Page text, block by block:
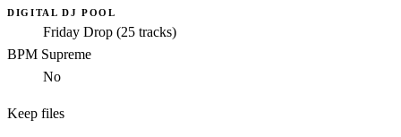
DIGITAL DJ POOL
Friday Drop (25 tracks)
BPM Supreme
No
Keep files